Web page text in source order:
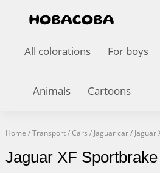
All colorations For boys
Animals Cartoons
Home /Transport/Cars / Jaguar car/ Jaguar
Jaguar XF